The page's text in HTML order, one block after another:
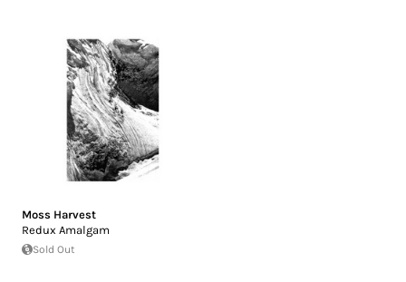
Moss Harvest
Redux Amalgam
Sold Out